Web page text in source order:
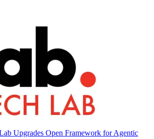
Upgrades Open Framework for Agentic